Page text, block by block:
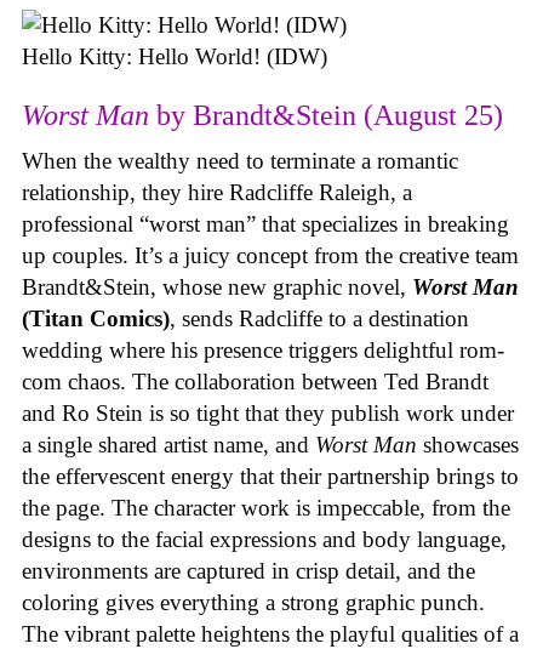
Hello Kitty: Hello World! (IDW)
Worst Man by Brandt&Stein (August 25)
When the wealthy need to terminate a romantic
relationship, they hire Radcliffe Raleigh, a
professional “worst man” that specializes in breaking
up couples. It’s a juicy concept from the creative team
Brandt&Stein, whose new graphic novel, Worst Man
(Titan Comics), sends Radcliffe to a destination
wedding where his presence triggers delightful rom-
com chaos. The collaboration between Ted Brandt
and Ro Stein is so tight that they publish work under
a single shared artist name, and Worst Man showcases
the effervescent energy that their partnership brings to
the page. The character work is impeccable, from the
designs to the facial expressions and body language,
environments are captured in crisp detail, and the
coloring gives everything a strong graphic punch.
The vibrant palette heightens the playful qualities of a